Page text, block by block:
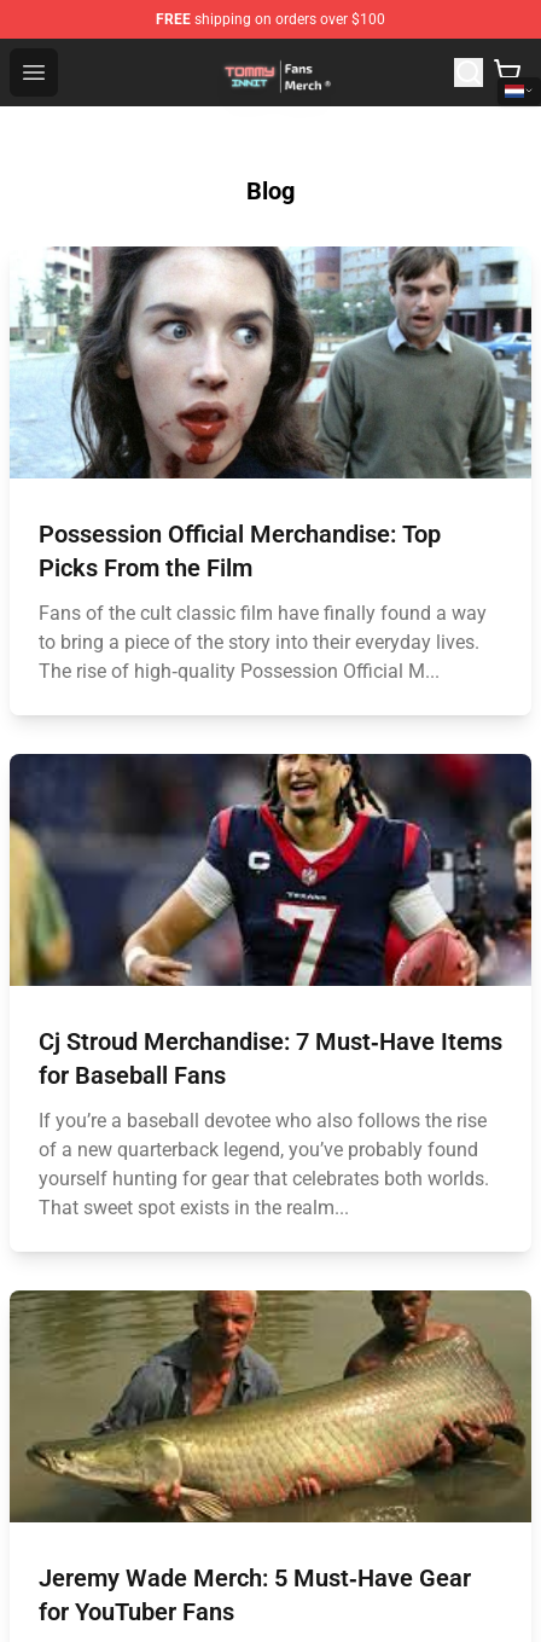
FREE shipping on orders over $100
Open menu
TommyInnit Store - Official TommyInnit Merchandise
Blog
Possession Official Merchandise: Top
Picks From the Film
Fans of the cult classic film have finally found a way
to bring a piece of the story into their everyday lives.
The rise of high‑quality Possession Official M...
Cj Stroud Merchandise: 7 Must‑Have Items
for Baseball Fans
If you’re a baseball devotee who also follows the rise
of a new quarterback legend, you’ve probably found
yourself hunting for gear that celebrates both worlds.
That sweet spot exists in the realm...
Jeremy Wade Merch: 5 Must‑Have Gear
for YouTuber Fans